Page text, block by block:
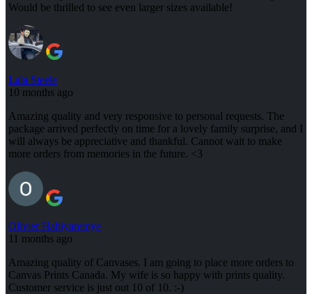
Would be thrilled to see even larger sizes available!
Lala Steele
10 months ago
Amazing quality and very responsive to personal requests. The
package arrived perfectly on time for a lovely family surprise, and I
will always be appreciative and thankful. Cannot wait to make
more orders from memories in the future. <3
Olivier Habiyaremye
11 months ago
Amazing quality of Canvases. I am going to place more orders to
Canvas Prints Canada. My wife is so happy with prints quality.
Customer service is just out 10 of 10. :-)